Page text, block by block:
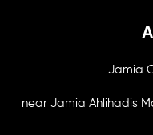
Jamia
near Jamia Ahlihadis